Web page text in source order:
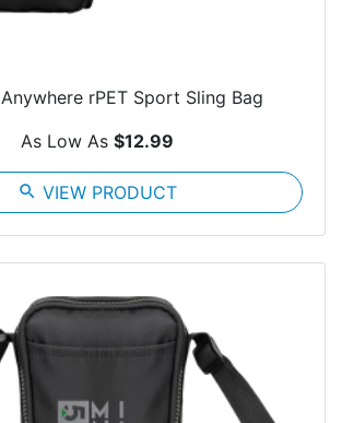
Anywhere rPET Sport Sling Bag
As Low As $12.99
search VIEW PRODUCT